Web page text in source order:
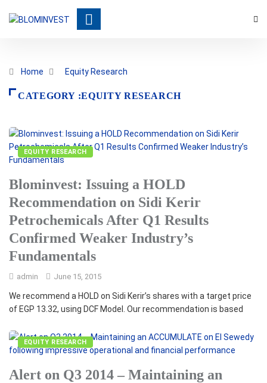
Home Equity Research
CATEGORY :EQUITY RESEARCH
EQUITY RESEARCH
Blominvest: Issuing a HOLD
Recommendation on Sidi Kerir
Petrochemicals After Q1 Results
Confirmed Weaker Industry’s
Fundamentals
admin June 15, 2015
We recommend a HOLD on Sidi Kerir’s shares with a target price
of EGP 13.32, using DCF Model. Our recommendation is based
EQUITY RESEARCH
Alert on Q3 2014 – Maintaining an